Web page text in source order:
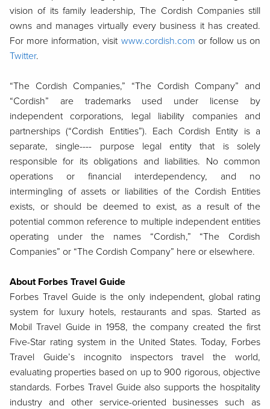
vision of its family leadership, The Cordish Companies still
owns and manages virtually every business it has created.
For more information, visit www.cordish.com or follow us on
Twitter.
“The Cordish Companies,” “The Cordish Company” and
“Cordish” are trademarks used under license by
independent corporations, legal liability companies and
partnerships (“Cordish Entities”). Each Cordish Entity is a
separate, single---- purpose legal entity that is solely
responsible for its obligations and liabilities. No common
operations or financial interdependency, and no
intermingling of assets or liabilities of the Cordish Entities
exists, or should be deemed to exist, as a result of the
potential common reference to multiple independent entities
operating under the names “Cordish,” “The Cordish
Companies” or “The Cordish Company” here or elsewhere.
About Forbes Travel Guide
Forbes Travel Guide is the only independent, global rating
system for luxury hotels, restaurants and spas. Started as
Mobil Travel Guide in 1958, the company created the first
Five-Star rating system in the United States. Today, Forbes
Travel Guide’s incognito inspectors travel the world,
evaluating properties based on up to 900 rigorous, objective
standards. Forbes Travel Guide also supports the hospitality
industry and other service-oriented businesses such as